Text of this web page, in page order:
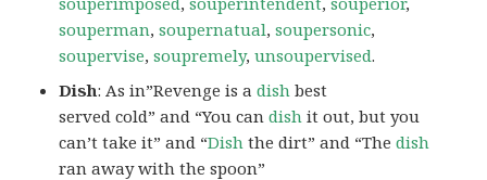
souperman,soupernatual,soupersonic,
soupervise,soupremely,unsoupervised.
Dish: As in”Revenge is adish best
served cold” and “You candish it out, but you
can’t take it” and “Dish the dirt” and “Thedish
ran away with the spoon”